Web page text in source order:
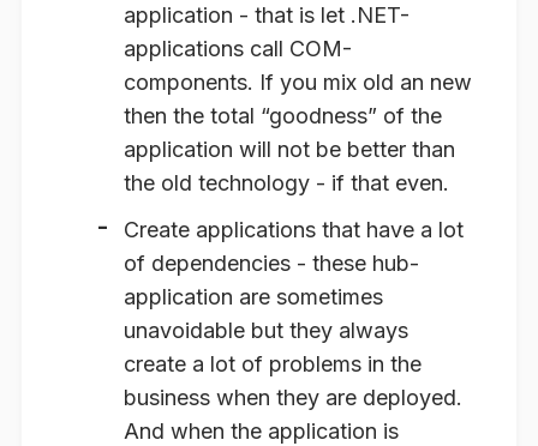
application - that is let .NET-
applications call COM-
components. If you mix old an new
then the total “goodness” of the
application will not be better than
the old technology - if that even.
Create applications that have a lot
of dependencies- these hub-
application are sometimes
unavoidable but they always
create a lot of problems in the
business when they are deployed.
And when the application is